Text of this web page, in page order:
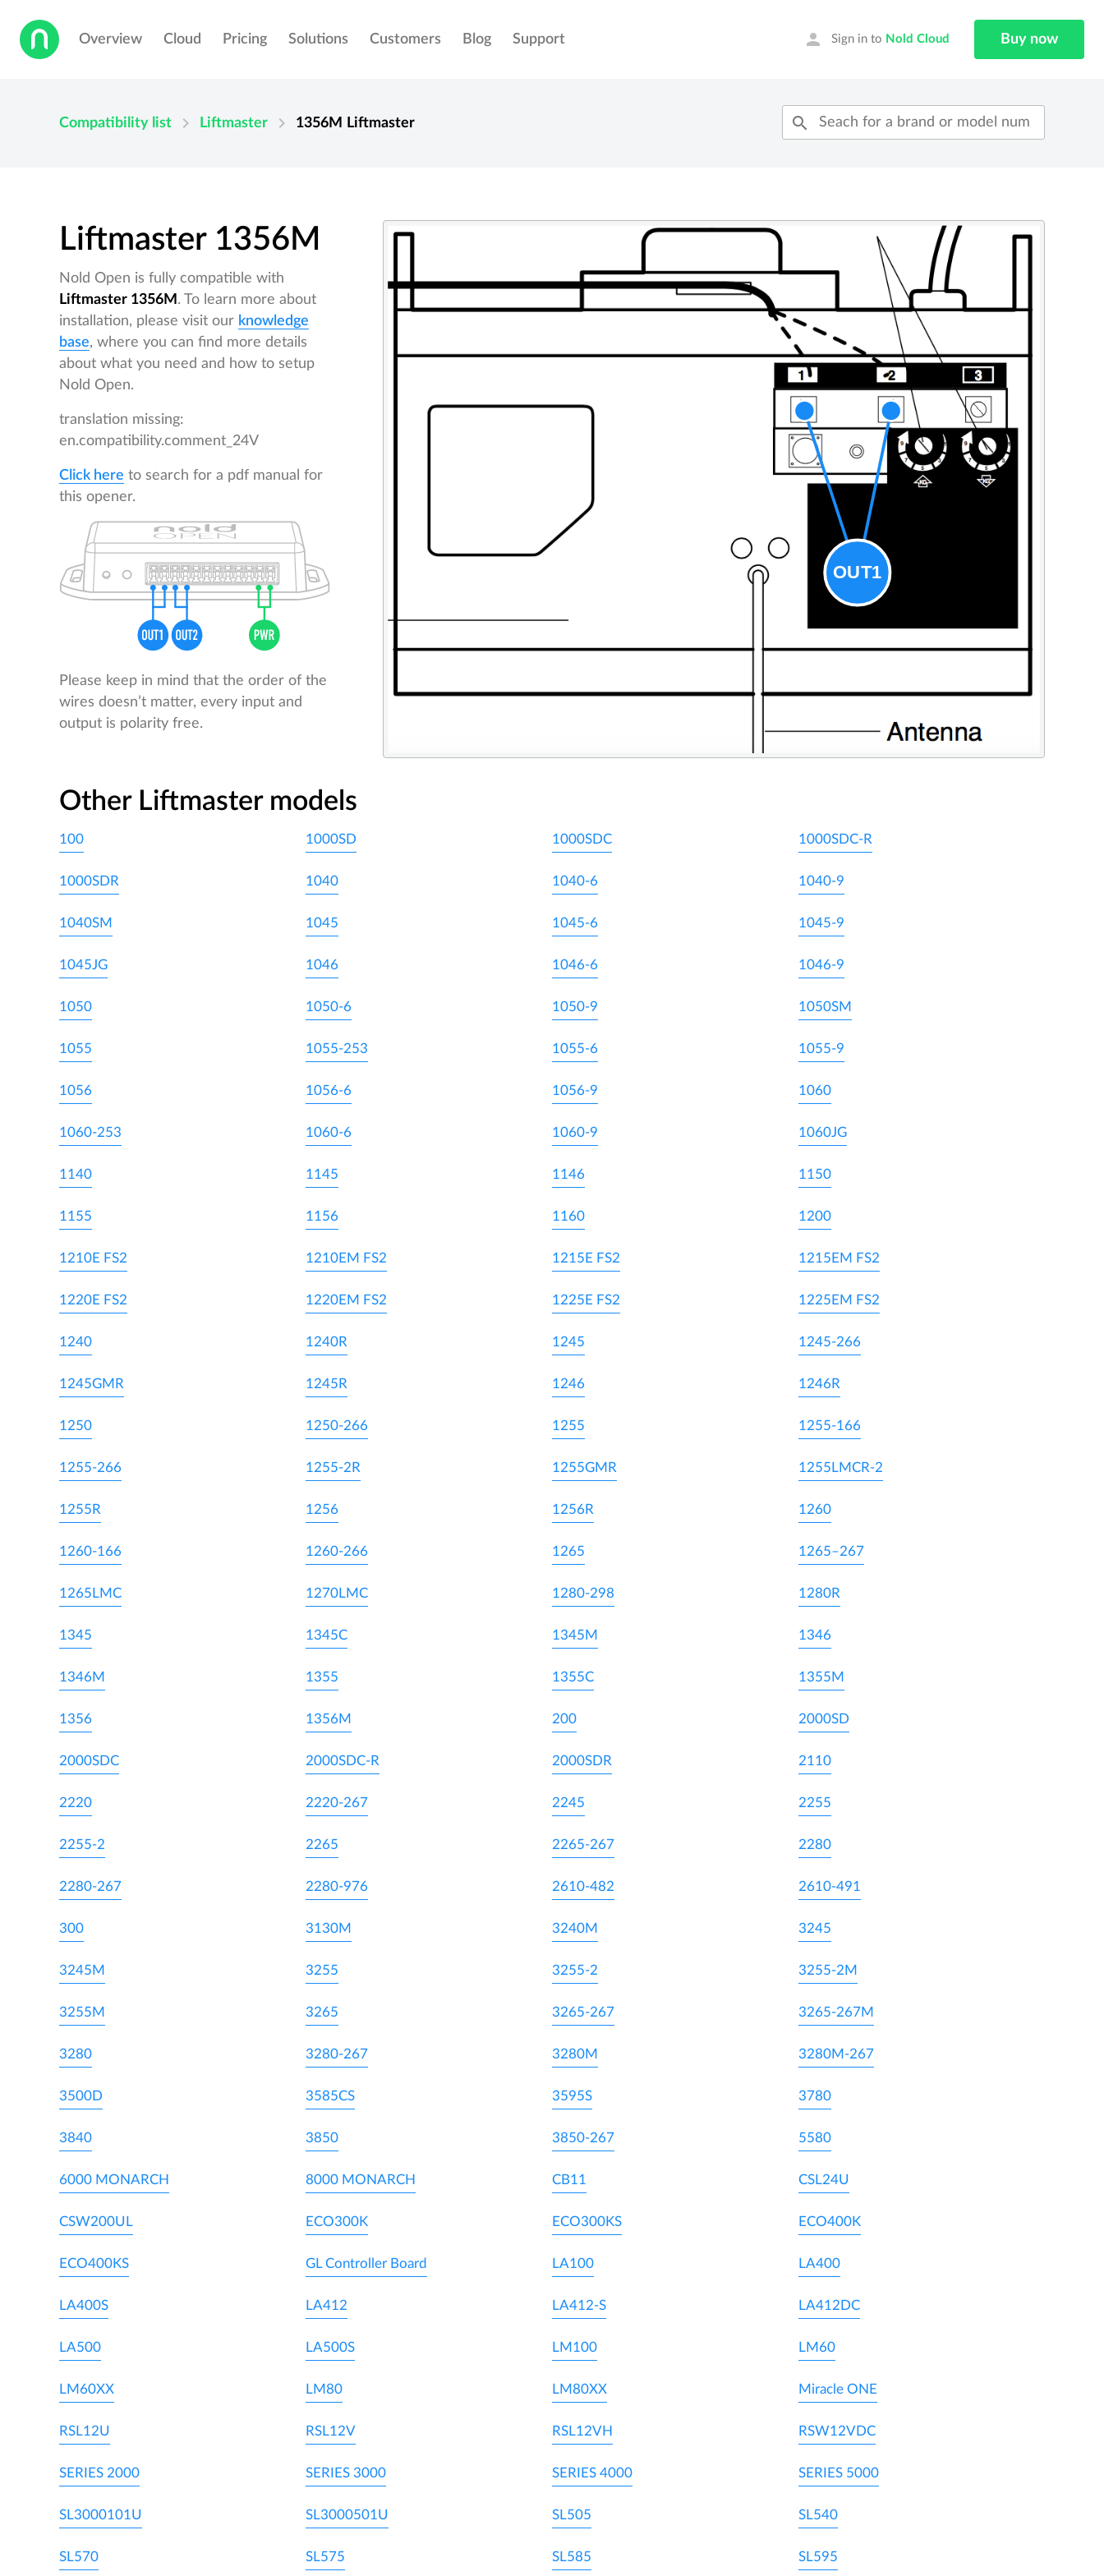
Overview Cloud Pricing Solutions Customers Blog Support person Sign in to Nold Cloud Buy now
Compatibility list chevron_right Liftmaster chevron_right 1356M Liftmaster search
Liftmaster 1356M
Nold Open is fully compatible with
Liftmaster 1356M . To learn more about
installation, please visit our knowledge
base, where you can find more details
about what you need and how to setup
Nold Open.
translation missing:
en.compatibility.comment_24V
Click here to search for a pdf manual for
this opener.
Please keep in mind that the order of the
wires doesn’t matter, every input and
output is polarity free.
Other Liftmaster models
100 1000SD 1000SDC 1000SDC-R
1000SDR 1040 1040-6 1040-9
1040SM 1045 1045-6 1045-9
1045JG 1046 1046-6 1046-9
1050 1050-6 1050-9 1050SM
1055 1055-253 1055-6 1055-9
1056 1056-6 1056-9 1060
1060-253 1060-6 1060-9 1060JG
1140 1145 1146 1150
1155 1156 1160 1200
1210E FS2 1210EM FS2 1215E FS2 1215EM FS2
1220E FS2 1220EM FS2 1225E FS2 1225EM FS2
1240 1240R 1245 1245-266
1245GMR 1245R 1246 1246R
1250 1250-266 1255 1255-166
1255-266 1255-2R 1255GMR 1255LMCR-2
1255R 1256 1256R 1260
1260-166 1260-266 1265 1265–267
1265LMC 1270LMC 1280-298 1280R
1345 1345C 1345M 1346
1346M 1355 1355C 1355M
1356 1356M 200 2000SD
2000SDC 2000SDC-R 2000SDR 2110
2220 2220-267 2245 2255
2255-2 2265 2265-267 2280
2280-267 2280-976 2610-482 2610-491
300 3130M 3240M 3245
3245M 3255 3255-2 3255-2M
3255M 3265 3265-267 3265-267M
3280 3280-267 3280M 3280M-267
3500D 3585CS 3595S 3780
3840 3850 3850-267 5580
6000 MONARCH 8000 MONARCH CB11 CSL24U
CSW200UL ECO300K ECO300KS ECO400K
ECO400KS GL Controller Board LA100 LA400
LA400S LA412 LA412-S LA412DC
LA500 LA500S LM100 LM60
LM60XX LM80 LM80XX Miracle ONE
RSL12U RSL12V RSL12VH RSW12VDC
SERIES 2000 SERIES 3000 SERIES 4000 SERIES 5000
SL3000101U SL3000501U SL505 SL540
SL570 SL575 SL585 SL595